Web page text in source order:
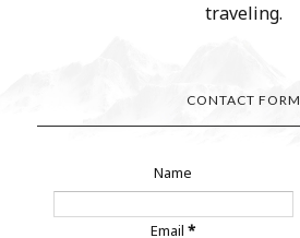
traveling.
CONTACT FORM
Name
Email*